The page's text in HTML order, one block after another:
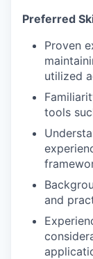
Preferred
Proven
utilized
tools
and